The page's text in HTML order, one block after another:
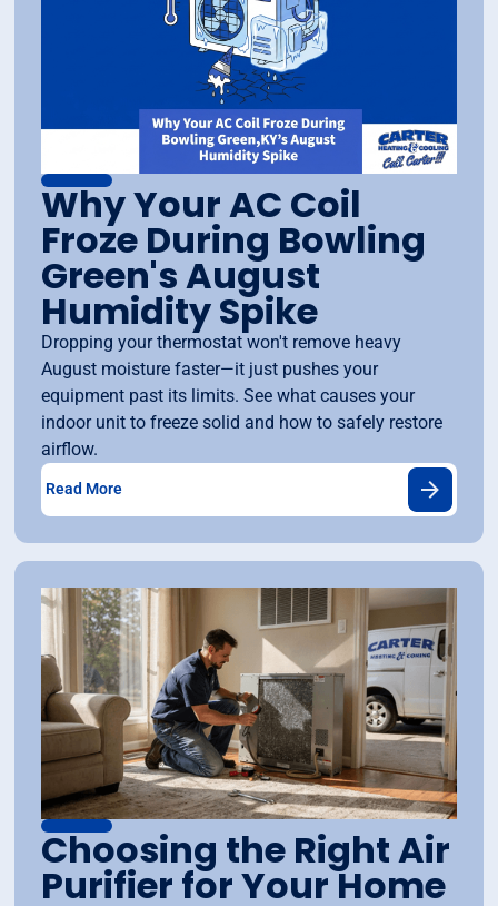
Why Your AC Coil
Froze During Bowling
Green's August
Humidity Spike
Dropping your thermostat won't remove heavy
August moisture faster—it just pushes your
equipment past its limits. See what causes your
indoor unit to freeze solid and how to safely restore
airflow.
Read More
Choosing the Right Air
Purifier for Your Home